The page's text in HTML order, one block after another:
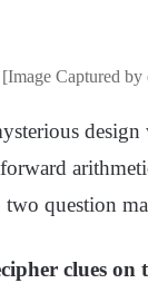
[Image Captured by
two question
clues on